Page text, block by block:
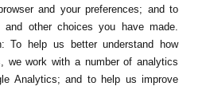
and your preferences; and to
and other choices you have made.
To help us better understand how
we work with a number of analytics
Analytics; and to help us improve